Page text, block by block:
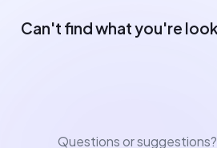
Can't find what you're
Questions or